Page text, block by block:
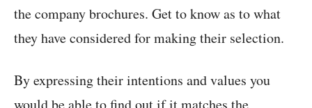
the company brochures. Get to know as to what
they have considered for making their selection.
By expressing their intentions and values you